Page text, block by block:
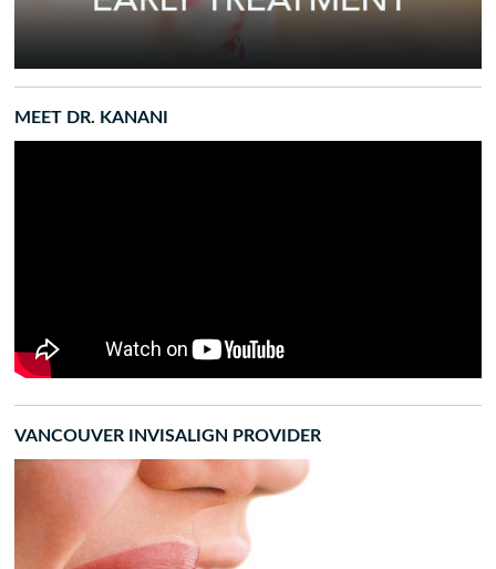
MEET DR. KANANI
VANCOUVER INVISALIGN PROVIDER